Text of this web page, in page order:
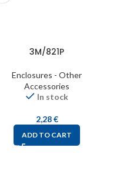
3M/821P
Enclosures - Other
Accessories
In stock
2,28€
ADD TO CART